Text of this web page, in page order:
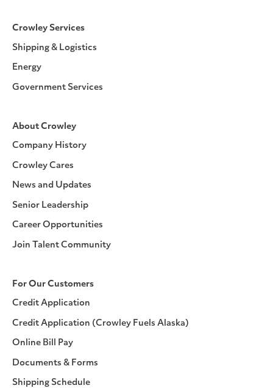
Crowley Services
Shipping & Logistics
Energy
Government Services
About Crowley
Company History
Crowley Cares
News and Updates
Senior Leadership
Career Opportunities
Join Talent Community
For Our Customers
Credit Application
Credit Application (Crowley Fuels Alaska)
Online Bill Pay
Documents & Forms
Shipping Schedule